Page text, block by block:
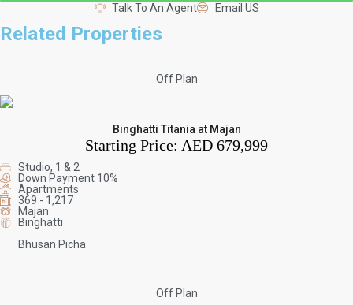
Talk To An Agent Email US
Related Properties
Off Plan
Binghatti Titania at Majan
Starting Price: AED 679,999
Studio, 1 & 2
Down Payment 10%
Apartments
369 - 1,217
Majan
Binghatti
Bhusan Picha
Off Plan